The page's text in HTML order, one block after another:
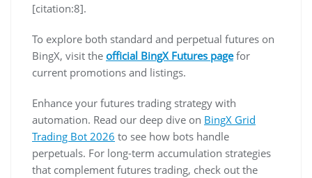
[citation:8].
To explore both standard and perpetual futures on
BingX, visit the official BingX Futures pagefor
current promotions and listings.
Enhance your futures trading strategy with
automation. Read our deep dive on BingX Grid
Trading Bot 2026 to see how bots handle
perpetuals. For long-term accumulation strategies
that complement futures trading, check out the